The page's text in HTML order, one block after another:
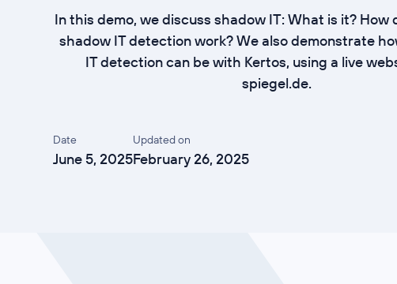
In this demo, we discuss shadow IT: What is it? How
shadow IT detection work? We also demonstrate
IT detection can be with Kertos, using a live
spiegel.de.
Date
June 5, 2025
Updated on
February 26, 2025